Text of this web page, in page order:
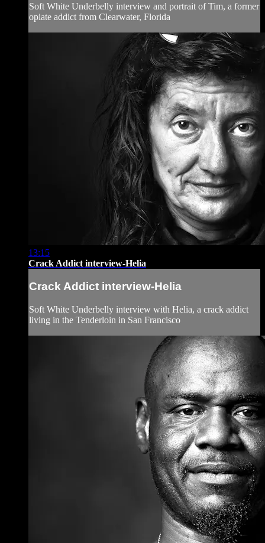
Soft White Underbelly interview and portrait of Tim, a former
opiate addict from Clearwater, Florida
13:15
Crack Addict interview-Helia
Crack Addict interview-Helia
Soft White Underbelly interview with Helia, a crack addict
living in the Tenderloin in San Francisco